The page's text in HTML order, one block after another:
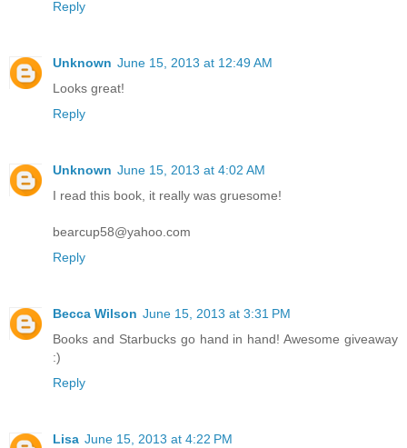
Reply
Unknown June 15, 2013 at 12:49 AM
Looks great!
Reply
Unknown June 15, 2013 at 4:02 AM
I read this book, it really was gruesome!
bearcup58@yahoo.com
Reply
Becca Wilson June 15, 2013 at 3:31 PM
Books and Starbucks go hand in hand! Awesome giveaway
:)
Reply
Lisa June 15, 2013 at 4:22 PM